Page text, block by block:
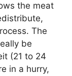
the meat
The
be
(21 to 24
in a hurry,